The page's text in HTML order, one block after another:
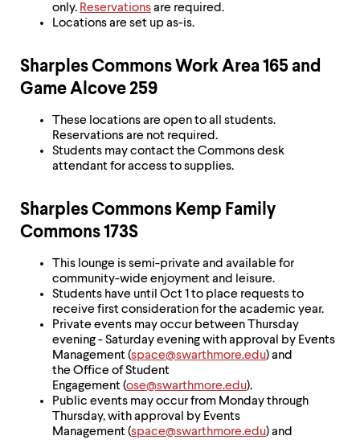
only. Reservationsare required.
Locations are set up as-is.
Sharples Commons Work Area 165 and
Game Alcove 259
These locations are open to all students.
Reservations are not required.
Students may contact the Commons desk
attendant for access to supplies.
Sharples Commons Kemp Family
Commons 173S
This lounge is semi-private and available for
community-wide enjoyment and leisure.
Students have until Oct 1 to place requests to
receive first consideration for the academic year.
Private events may occur between Thursday
evening - Saturday evening with approval by Events
Management (space@swarthmore.edu) and
the Office of Student
Engagement (ose@swarthmore.edu).
Public events may occur from Monday through
Thursday, with approval by Events
Management (space@swarthmore.edu) and